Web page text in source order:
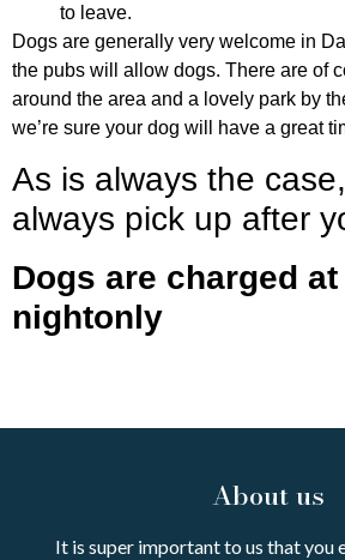
to leave.
Dogs are generally very welcome in
the pubs will allow dogs. There are of
around the area and a lovely park by
we’re sure your dog will have a great
As is always the
always pick up after
Dogs are charged
nightonly
About us
It is super important to us that you